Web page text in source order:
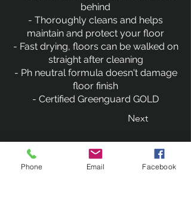
behind
- Thoroughly cleans and helps
maintain and protect your floor
- Fast drying, floors can be walked on
straight after cleaning
- Ph neutral formula doesn't damage
floor finish
- Certified Greenguard GOLD
Next
Previous
Phone Email Facebook